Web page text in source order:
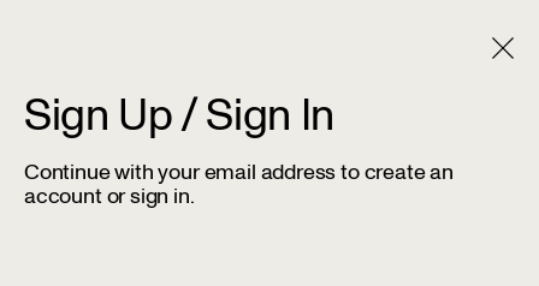
Sign Up / Sign In
Continue with your email address to create an
account or sign in.